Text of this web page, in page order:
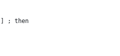
; then